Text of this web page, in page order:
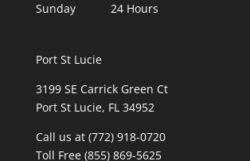
Sunday 24 Hours
Port St Lucie
3199 SE Carrick Green Ct
Port St Lucie, FL 34952
Call us at (772) 918-0720
Toll Free (855) 869-5625